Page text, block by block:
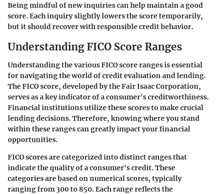
Being mindful of new inquiries can help maintain a good
score. Each inquiry slightly lowers the score temporarily,
but it should recover with responsible credit behavior.
Understanding FICO Score Ranges
Understanding the various FICO score ranges is essential
for navigating the world of credit evaluation and lending.
The FICO score, developed by the Fair Isaac Corporation,
serves as a key indicator of a consumer's creditworthiness.
Financial institutions utilize these scores to make crucial
lending decisions. Therefore, knowing where you stand
within these ranges can greatly impact your financial
opportunities.
FICO scores are categorized into distinct ranges that
indicate the quality of a consumer's credit. These
categories are based on numerical scores, typically
ranging from 300 to 850. Each range reflects the